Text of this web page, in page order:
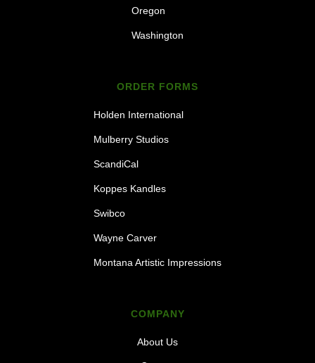
Oregon
Washington
ORDER FORMS
Holden International
Mulberry Studios
ScandiCal
Koppes Kandles
Swibco
Wayne Carver
Montana Artistic Impressions
COMPANY
About Us